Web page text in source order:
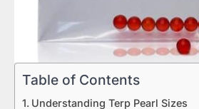
Table of Contents
Understanding Terp Pearl Sizes